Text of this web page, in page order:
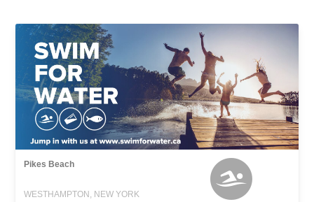
Pikes Beach
WESTHAMPTON, NEW YORK